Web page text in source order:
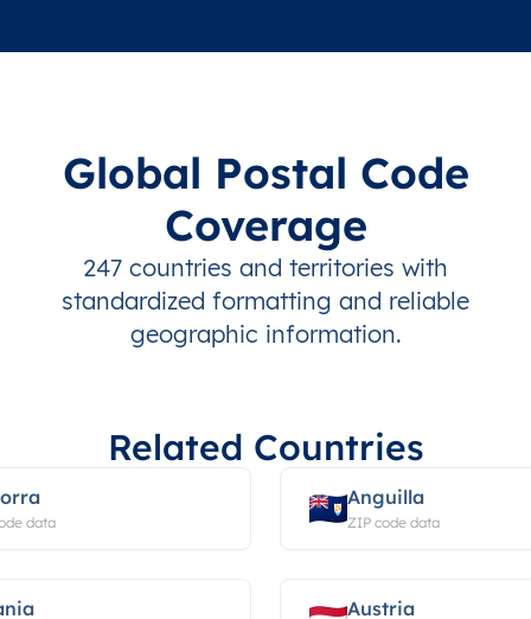
Global Postal Code
Coverage
247 countries and territories with
standardized formatting and reliable
geographic information.
Related Countries
data
Anguilla
ZIP code data
Austria